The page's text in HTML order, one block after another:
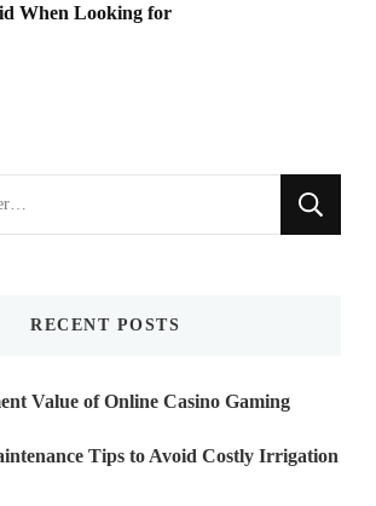
When Looking for
RECENT POSTS
Value of Online Casino Gaming
Tips to Avoid Costly Irrigation